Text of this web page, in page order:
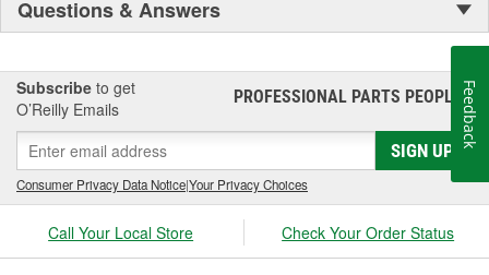
Questions & Answers
Subscribe to get
O’Reilly Emails
PROFESSIONAL PARTS PEOPLE®
SIGN UP
Consumer Privacy Data Notice|Your Privacy Choices
Call Your Local Store Check Your Order Status
Feedback